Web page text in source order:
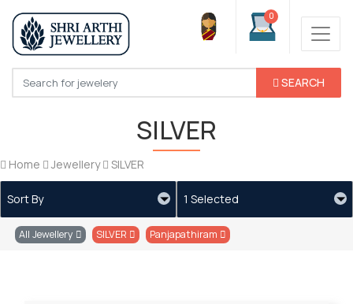
SEARCH
0
SILVER
Home Jewellery SILVER
Sort By 1 Selected
All Jewellery SILVER Panjapathiram